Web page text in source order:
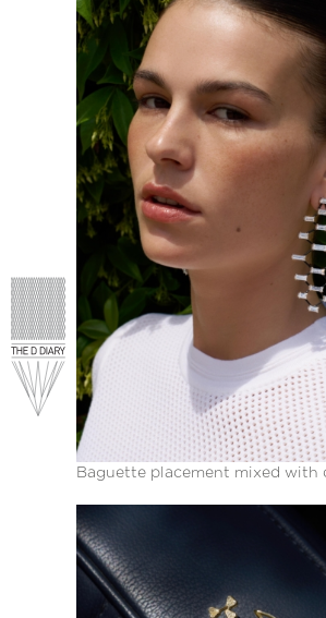
Baguette placement mixed with